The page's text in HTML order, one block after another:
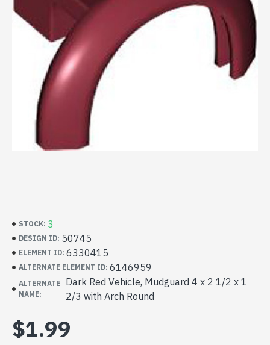
STOCK: 3
DESIGN ID: 50745
ELEMENT ID: 6330415
ALTERNATE ELEMENT ID: 6146959
ALTERNATE
NAME:
Dark Red Vehicle, Mudguard 4 x 2 1/2 x 1
2/3 with Arch Round
$1.99